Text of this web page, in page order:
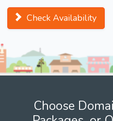
Check Availability
Choose